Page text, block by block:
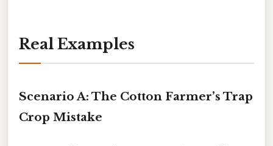
Real Examples
Scenario A: The Cotton Farmer’s Trap
Crop Mistake